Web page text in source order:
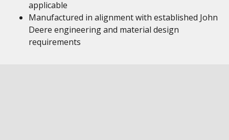
applicable
Manufactured in alignment with established John
Deere engineering and material design
requirements